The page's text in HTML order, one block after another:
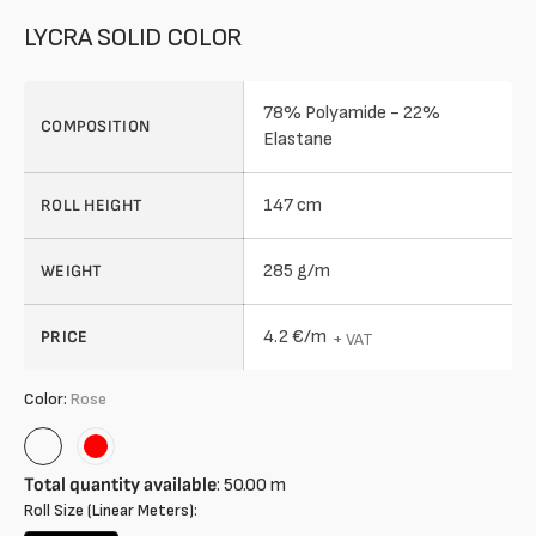
LYCRA SOLID COLOR
COMPOSITION
78% Polyamide - 22%
Elastane
ROLL HEIGHT 147 cm
WEIGHT 285 g/m
PRICE 4.2 €/m + VAT
Color: Rose
Rose Red
Total quantity available: 50.00 m
Roll Size (Linear Meters):